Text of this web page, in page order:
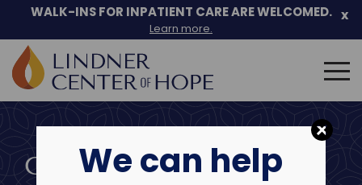
We can help
Skip
to
WALK-INS FOR INPATIENT CARE ARE WELCOMED.
Learn more.
x
Search
for:
COMMUNITY EVENTS